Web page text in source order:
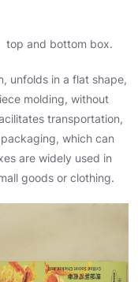
top and bottom box.
unfolds in a flat shape,
molding, without
transportation,
which can
are widely used in
goods or clothing.